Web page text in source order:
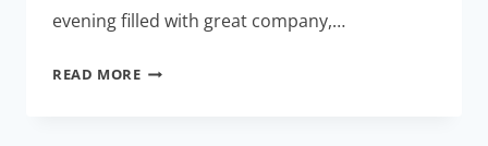
evening filled with great company,…
READ MOREGALA